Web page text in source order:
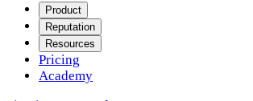
Product
Reputation
Resources
Pricing
Academy